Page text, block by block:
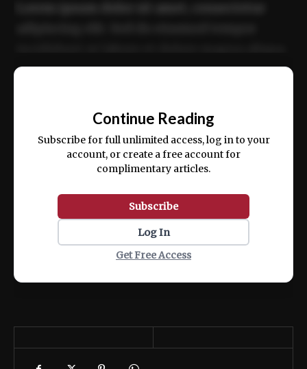
ex ea commodo consequat.
Continue Reading
Subscribe for full unlimited access, log in to your
account, or create a free account for
complimentary articles.
Subscribe
Log In
Get Free Access